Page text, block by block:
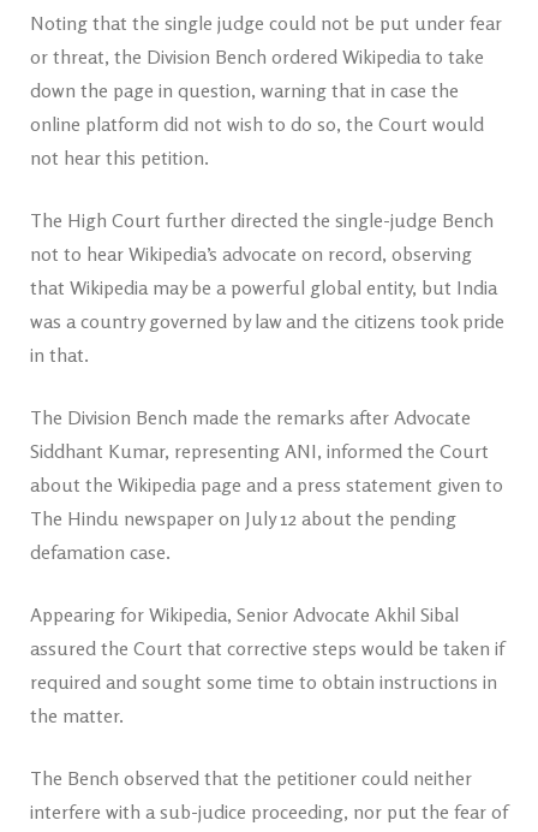
Noting that the single judge could not be put under fear
or threat, the Division Bench ordered Wikipedia to take
down the page in question, warning that in case the
online platform did not wish to do so, the Court would
not hear this petition.
The High Court further directed the single-judge Bench
not to hear Wikipedia’s advocate on record, observing
that Wikipedia may be a powerful global entity, but India
was a country governed by law and the citizens took pride
in that.
The Division Bench made the remarks after Advocate
Siddhant Kumar, representing ANI, informed the Court
about the Wikipedia page and a press statement given to
The Hindu newspaper on July 12 about the pending
defamation case.
Appearing for Wikipedia, Senior Advocate Akhil Sibal
assured the Court that corrective steps would be taken if
required and sought some time to obtain instructions in
the matter.
The Bench observed that the petitioner could neither
interfere with a sub-judice proceeding, nor put the fear of